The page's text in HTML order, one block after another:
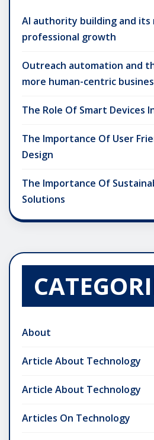
AI authority building and its
professional growth
Outreach automation and
more human-centric
The Role Of Smart Devices
The Importance Of User
Design
The Importance Of
Solutions
About
Article About Technology
Article About Technology
Articles On Technology